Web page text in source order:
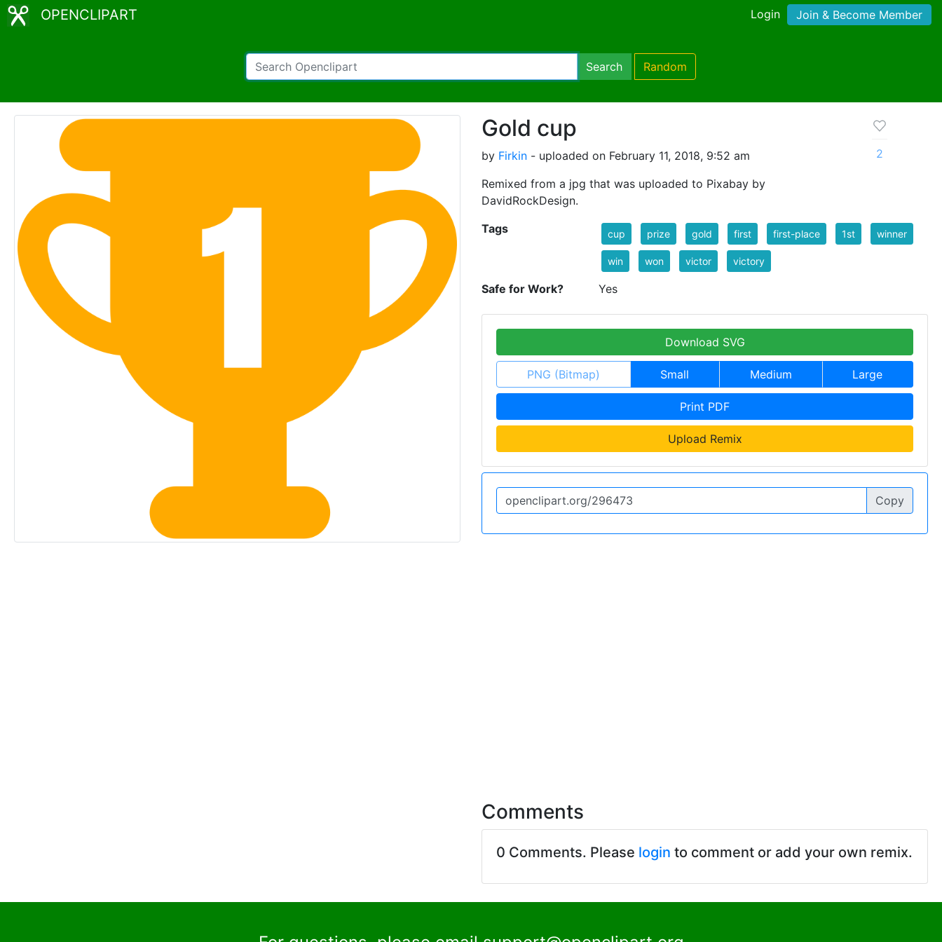
OPENCLIPART Login Join & Become Member
Search Random
Gold cup
by Firkin - uploaded on February 11, 2018, 9:52 am
Remixed from a jpg that was uploaded to Pixabay by
DavidRockDesign.
2
Tags cup prize gold first first-place 1st winner
win won victor victory
Safe for Work? Yes
Download SVG
PNG (Bitmap) Small Medium Large
Print PDF
Upload Remix
Copy
Comments
0 Comments. Please login to comment or add your own remix.